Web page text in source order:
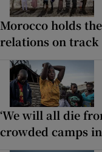
Morocco holds
relations on track
‘We will all die
crowded camps